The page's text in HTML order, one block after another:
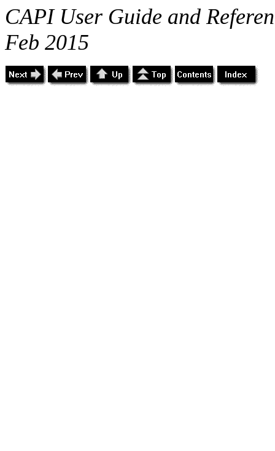
CAPI User Guide and
Feb 2015